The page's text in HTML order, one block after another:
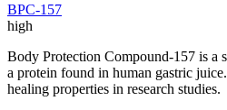
BPC-157
high
Body Protection Compound-157 is a
a protein found in human gastric
healing properties in research studies.